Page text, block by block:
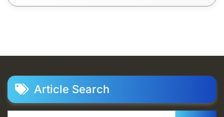
Article Search